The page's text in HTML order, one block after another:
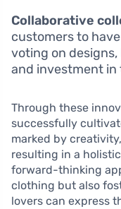
Collaborative
customers to
voting on
and investment in
Through these
successfully
marked by
resulting in a
forward-thinking
clothing but also
lovers can express